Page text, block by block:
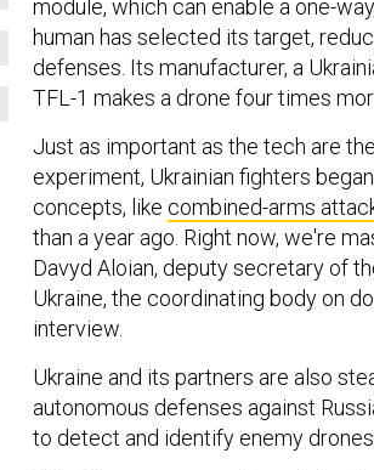
module, which can enable a one-
human has selected its target,
defenses. Its manufacturer, a
TFL-1 makes a drone four times
Just as important as the tech are
experiment, Ukrainian fighters
concepts, like combined-arms
than a year ago. Right now, we're
Davyd Aloian, deputy secretary of
Ukraine, the coordinating body on
interview.
Ukraine and its partners are also
autonomous defenses against
to detect and identify enemy